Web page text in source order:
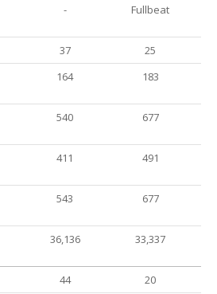
- Fullbeat
37
25
164 183
540 677
411 491
543 677
36,136 33,337
44
20